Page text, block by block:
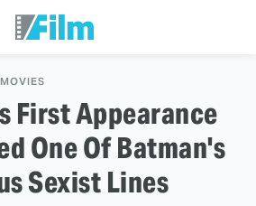
First Appearance
One Of Batman's
Sexist Lines